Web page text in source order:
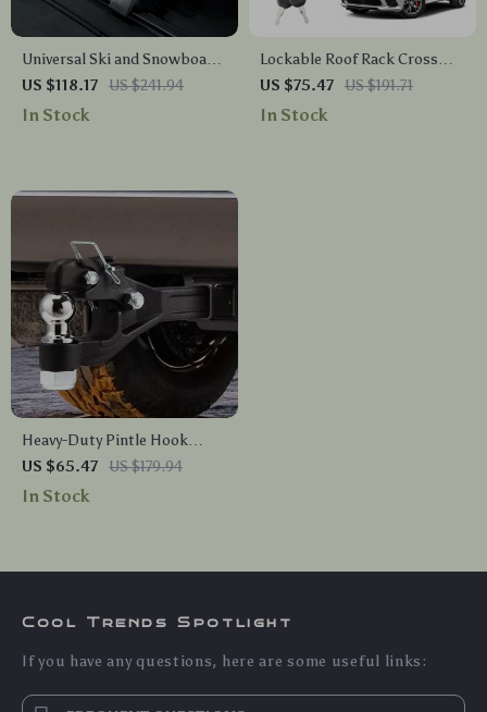
Universal Ski and Snowboard
Roof Rack 31.7-Inch Car Roof
Mount
US $118.17 US $241.94
In Stock
Lockable Roof Rack Cross
Bars for Jeep Grand Cherokee
2011–2023, 200 lbs Capacity
US $75.47 US $191.71
In Stock
Heavy-Duty Pintle Hook
Hitch with 2in & 2-5/16in Ball
US $65.47 US $179.94
In Stock
Cool Trends Spotlight
If you have any questions, here are some useful links: